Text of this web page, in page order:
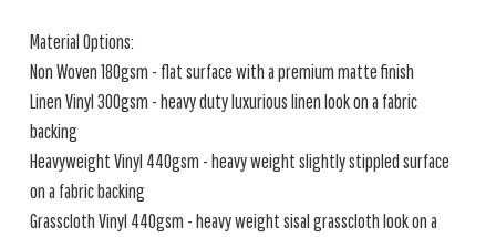
Material Options:
Non Woven 180gsm - flat surface with a premium matte finish
Linen Vinyl 300gsm - heavy duty luxurious linen look on a fabric
backing
Heavyweight Vinyl 440gsm - heavy weight slightly stippled surface
on a fabric backing
Grasscloth Vinyl 440gsm - heavy weight sisal grasscloth look on a